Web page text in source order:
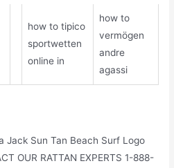
how to tipico
sportwetten
online in
how to
vermögen
andre
agassi
Jack Sun Tan Beach Surf Logo
OUR RATTAN EXPERTS 1-888-